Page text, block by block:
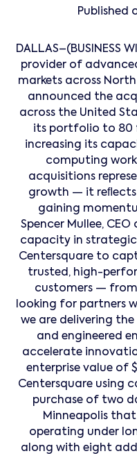
Published
DALLAS–(BUSINESS
provider of
markets across
announced the
across the United
its portfolio to 80
increasing its
computing
acquisitions
growth — it
gaining
Spencer Mullee,
capacity in strategic
Centersquare to
trusted, high-
customers —
looking for partners
we are delivering
and engineered
accelerate
enterprise value of
Centersquare using
purchase of two
Minneapolis
operating under
along with eight